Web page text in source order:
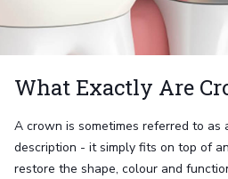
What Exactly Are
A crown is sometimes referred to as
description - it simply fits on top of
restore the shape, colour and